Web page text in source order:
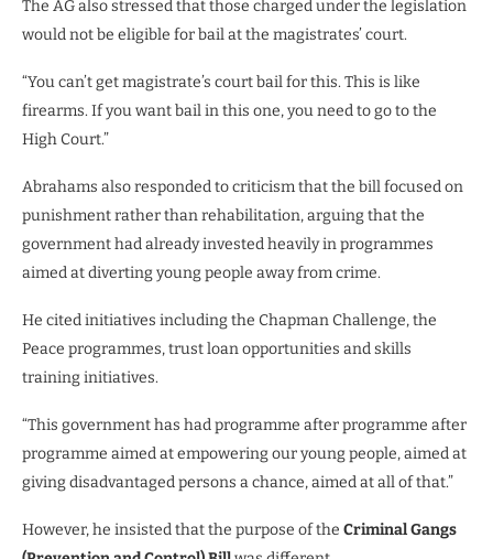
The AG also stressed that those charged under the legislation
would not be eligible for bail at the magistrates’ court.
“You can’t get magistrate’s court bail for this. This is like
firearms. If you want bail in this one, you need to go to the
High Court.”
Abrahams also responded to criticism that the bill focused on
punishment rather than rehabilitation, arguing that the
government had already invested heavily in programmes
aimed at diverting young people away from crime.
He cited initiatives including the Chapman Challenge, the
Peace programmes, trust loan opportunities and skills
training initiatives.
“This government has had programme after programme after
programme aimed at empowering our young people, aimed at
giving disadvantaged persons a chance, aimed at all of that.”
However, he insisted that the purpose of the Criminal Gangs